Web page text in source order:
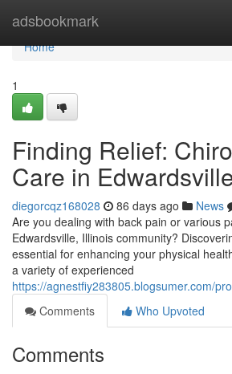
adsbookmark
Home
Home
1
Finding Relief:
Care in
diegorcqz168028 86 days ago News
Are you dealing with back pain or various
Edwardsville, Illinois community?
essential for enhancing your physical
a variety of experienced
https://agnestfiy283805.blogsumer.com/
Comments
Who Upvoted
Comments